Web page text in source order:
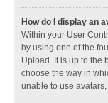
How do I display an
Within your User
by using one of the
Upload. It is up to the
choose the way in
unable to use